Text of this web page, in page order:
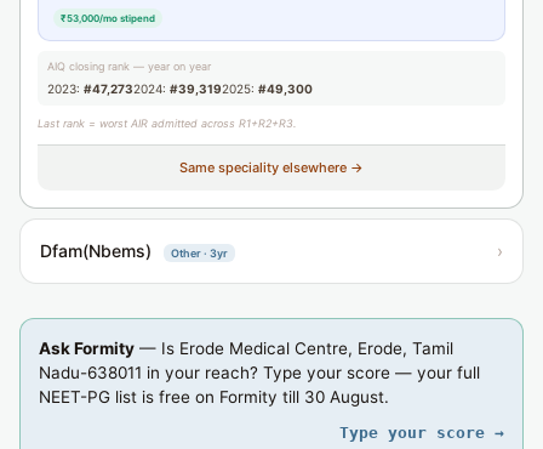
₹53,000/mo stipend
AIQ closing rank — year on year
2023: #47,2732024: #39,3192025: #49,300
Last rank = worst AIR admitted across R1+R2+R3.
Same speciality elsewhere →
Dfam(Nbems) Other · 3yr ›
Ask Formity — Is Erode Medical Centre, Erode, Tamil
Nadu-638011 in your reach? Type your score — your full
NEET-PG list is free on Formity till 30 August.
Type your score →